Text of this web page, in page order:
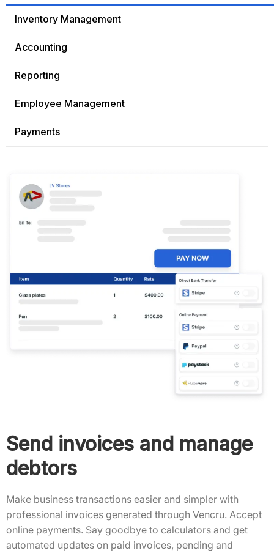
Inventory Management
Accounting
Reporting
Employee Management
Payments
Send invoices and manage
debtors
Make business transactions easier and simpler with
professional invoices generated through Vencru. Accept
online payments. Say goodbye to calculators and get
automated updates on paid invoices, pending and